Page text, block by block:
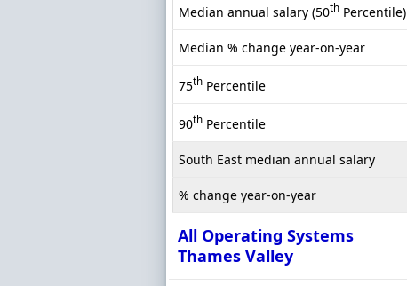
Median annual salary (50th Percentile)
Median % change year-on-year
75th Percentile
90th Percentile
South East median annual salary
% change year-on-year
All Operating Systems
Thames Valley